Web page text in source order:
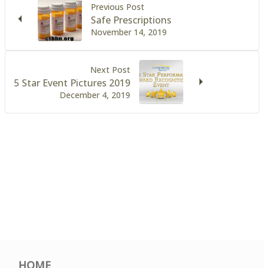
Previous Post
November 14, 2019
Safe Prescriptions
Next Post
December 4, 2019
5 Star Event Pictures 2019
HOME